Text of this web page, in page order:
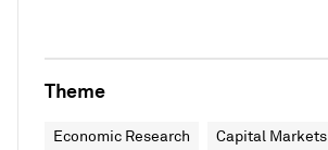
Theme
Economic Research Capital Markets